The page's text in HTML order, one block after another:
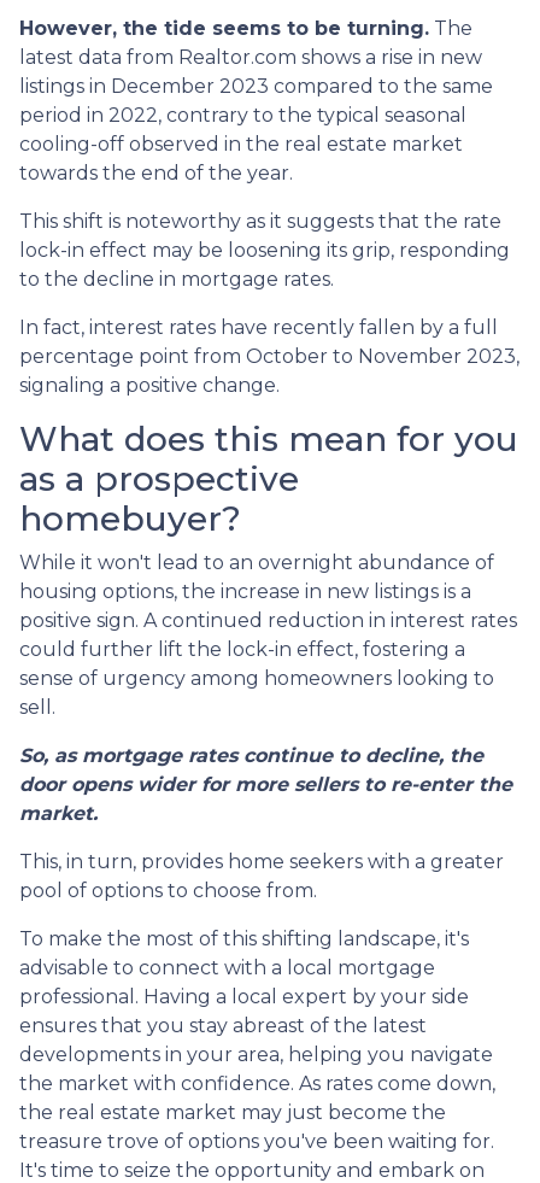
However, the tide seems to be turning. The
latest data from Realtor.com shows a rise in new
listings in December 2023 compared to the same
period in 2022, contrary to the typical seasonal
cooling-off observed in the real estate market
towards the end of the year.
This shift is noteworthy as it suggests that the rate
lock-in effect may be loosening its grip, responding
to the decline in mortgage rates.
In fact, interest rates have recently fallen by a full
percentage point from October to November 2023,
signaling a positive change.
What does this mean for you
as a prospective
homebuyer?
While it won't lead to an overnight abundance of
housing options, the increase in new listings is a
positive sign. A continued reduction in interest rates
could further lift the lock-in effect, fostering a
sense of urgency among homeowners looking to
sell.
So, as mortgage rates continue to decline, the
door opens wider for more sellers to re-enter the
market.
This, in turn, provides home seekers with a greater
pool of options to choose from.
To make the most of this shifting landscape, it's
advisable to connect with a local mortgage
professional. Having a local expert by your side
ensures that you stay abreast of the latest
developments in your area, helping you navigate
the market with confidence. As rates come down,
the real estate market may just become the
treasure trove of options you've been waiting for.
It's time to seize the opportunity and embark on